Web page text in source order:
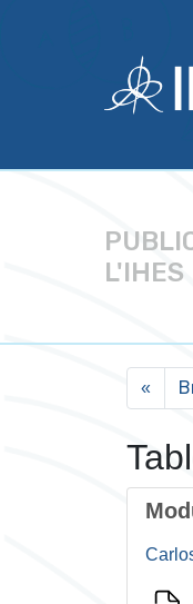
L'IHES
«